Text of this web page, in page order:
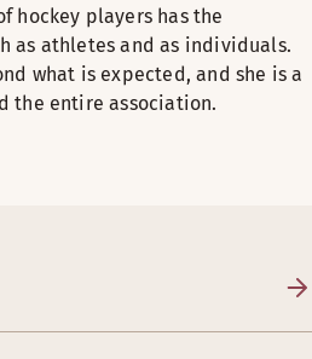
hockey players has the
as athletes and as individuals.
what is expected, and she is a
the entire association.